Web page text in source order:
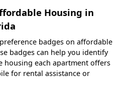
Housing in
badges on affordable
badges can help you identify
housing each apartment offers
for rental assistance or